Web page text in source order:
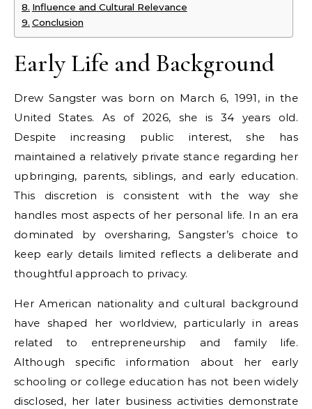
Influence and Cultural Relevance
Conclusion
Early Life and Background
Drew Sangster was born on March 6, 1991, in the
United States. As of 2026, she is 34 years old.
Despite increasing public interest, she has
maintained a relatively private stance regarding her
upbringing, parents, siblings, and early education.
This discretion is consistent with the way she
handles most aspects of her personal life. In an era
dominated by oversharing, Sangster’s choice to
keep early details limited reflects a deliberate and
thoughtful approach to privacy.
Her American nationality and cultural background
have shaped her worldview, particularly in areas
related to entrepreneurship and family life.
Although specific information about her early
schooling or college education has not been widely
disclosed, her later business activities demonstrate